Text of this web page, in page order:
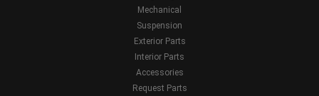
Mechanical
Suspension
Exterior Parts
Interior Parts
Accessories
Request Parts